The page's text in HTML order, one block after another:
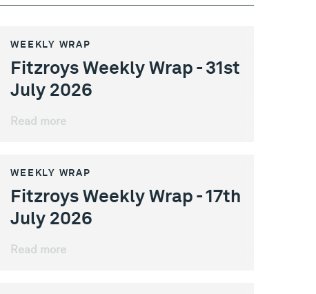
WEEKLY WRAP
Fitzroys Weekly Wrap - 31st
July 2026
Read more
WEEKLY WRAP
Fitzroys Weekly Wrap - 17th
July 2026
Read more